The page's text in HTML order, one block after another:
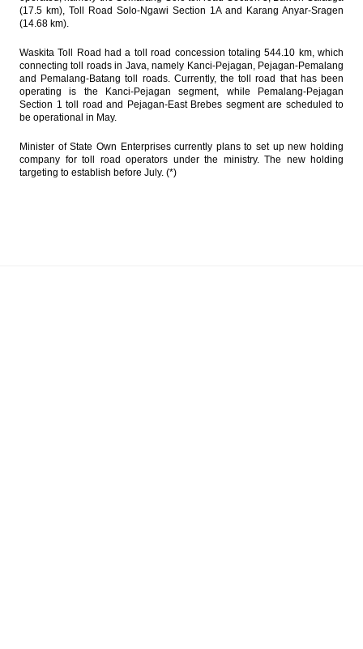
(17.5 km), Toll Road Solo-Ngawi Section 1A and Karang Anyar-Sragen
(14.68 km).
Waskita Toll Road had a toll road concession totaling 544.10 km, which
connecting toll roads in Java, namely Kanci-Pejagan, Pejagan-Pemalang
and Pemalang-Batang toll roads. Currently, the toll road that has been
operating is the Kanci-Pejagan segment, while Pemalang-Pejagan
Section 1 toll road and Pejagan-East Brebes segment are scheduled to
be operational in May.
Minister of State Own Enterprises currently plans to set up new holding
company for toll road operators under the ministry. The new holding
targeting to establish before July. (*)